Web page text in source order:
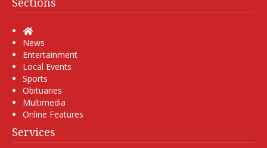
Sections
Home
News
Entertainment
Local Events
Sports
Obituaries
Multimedia
Online Features
Services